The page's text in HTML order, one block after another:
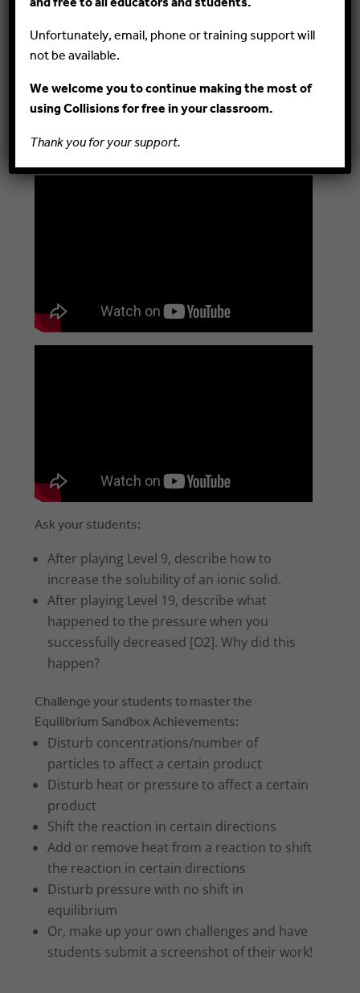
moles of gas on each side of a reaction, and
explain how changes in pressure affect the
reaction when disturbed.
Explain equilibrium and reversible chemical
for your students to watch!
Ask your students:
After playing Level 9, describe how to
increase the solubility of an ionic solid.
After playing Level 19, describe what
happened to the pressure when you
successfully decreased [O2]. Why did this
happen?
Challenge your students to master the
Equilibrium Sandbox Achievements:
Disturb concentrations/number of
particles to affect a certain product
Disturb heat or pressure to affect a certain
product
Shift the reaction in certain directions
Add or remove heat from a reaction to shift
the reaction in certain directions
Disturb pressure with no shift in
equilibrium
Or, make up your own challenges and have
students submit a screenshot of their work!
Unfortunately, email, phone or training support will
not be available.
We welcome you to continue making the most of
using Collisions for free in your classroom.
Thank you for your support.